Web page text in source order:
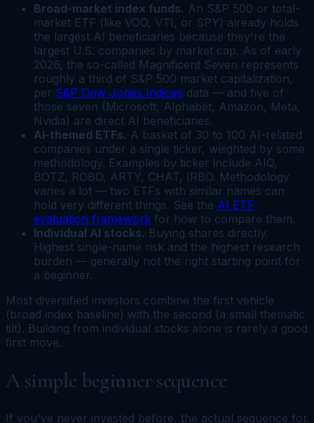
Broad-market index funds. An S&P 500 or total-
market ETF (like VOO, VTI, or SPY) already holds
the largest AI beneficiaries because they're the
largest U.S. companies by market cap. As of early
2026, the so-called Magnificent Seven represents
roughly a third of S&P 500 market capitalization,
per S&P Dow Jones Indices data — and five of
those seven (Microsoft, Alphabet, Amazon, Meta,
Nvidia) are direct AI beneficiaries.
AI-themed ETFs. A basket of 30 to 100 AI-related
companies under a single ticker, weighted by some
methodology. Examples by ticker include AIQ,
BOTZ, ROBO, ARTY, CHAT, IRBO. Methodology
varies a lot — two ETFs with similar names can
hold very different things. See the AI ETF
evaluation framework for how to compare them.
Individual AI stocks. Buying shares directly.
Highest single-name risk and the highest research
burden — generally not the right starting point for
a beginner.
Most diversified investors combine the first vehicle
(broad index baseline) with the second (a small thematic
tilt). Building from individual stocks alone is rarely a good
first move.
A simple beginner sequence
If you've never invested before, the actual sequence for